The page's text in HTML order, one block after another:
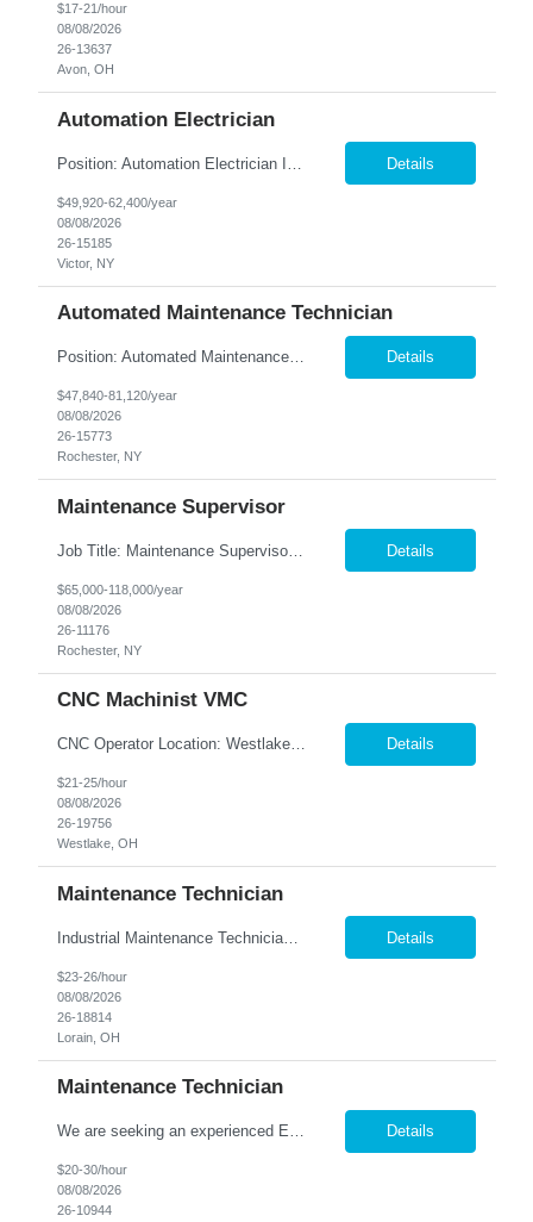
$17-21/hour
08/08/2026
26-13637
Avon, OH
Automation Electrician
Details
$49,920-62,400/year
08/08/2026
26-15185
Victor, NY
Automated Maintenance Technician
Position: Automated Maintenance Technician Location: Rochester, NY Summary: Nesco Resource is seeking experienced Automated Maintenance Technicians to support high-speed automated manufacturing operations in Rochester, NY. This direct hire opportunity offers multiple levels based on experience, ranging from Maintenance Technician II through Senior Maintenance Technician IV. These technic... Details
$47,840-81,120/year
08/08/2026
26-15773
Rochester, NY
Maintenance Supervisor
Job Title: Maintenance Supervisor Location: Rochester, NY Summary: Nesco Resource is seeking a Shift Maintenance Supervisor to lead and support maintenance operations within a manufacturing environment in Rochester, NY. This direct hire opportunity is responsible for overseeing maintenance team members, improving equipment reliability, and ensuring efficient operations during assigned shifts.... Details
$65,000-118,000/year
08/08/2026
26-11176
Rochester, NY
CNC Machinist VMC
CNC Operator Location: Westlake, OH Nesco Resource is working with a long standing client who is looking for an experienced CNC Machinist with the ability to set up, operate, and troubleshoot CNC machinery in a fast-paced manufacturing environment. Skilled in loading and adjusting CNC programs, performing machine setups, verifying product quality, and using precision measuring inst... Details
$21-25/hour
08/08/2026
26-19756
Westlake, OH
Maintenance Technician
Industrial Maintenance Technician Location: Elyria, OH We are hiring an Industrial Maintenance Technician to troubleshoot, repair, and maintain production equipment in a manufacturing environment. If you have strong mechanical and electrical maintenance experience and enjoy solving problems, we'd like to hear from you. Responsibilities: Perform preventive maintena... Details
$23-26/hour
08/08/2026
26-18814
Lorain, OH
Maintenance Technician
We are seeking an experienced Electrical-Mechanical Maintenance Technician to support production by diagnosing, repairing, and maintaining industrial equipment. This role plays a key part in improving equipment reliability, supporting safety initiatives, and mentoring other maintenance team members. Essential Duties & Responsibilities Diagnose, repair, and perform preventive m... Details
$20-30/hour
08/08/2026
26-10944